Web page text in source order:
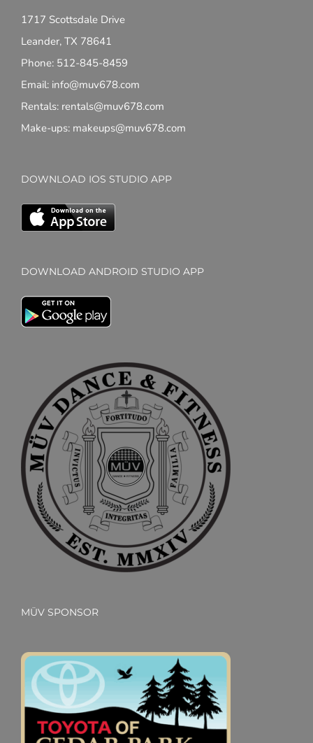
1717 Scottsdale Drive
Leander, TX 78641
Phone: 512-845-8459
Email: info@muv678.com
Rentals: rentals@muv678.com
Make-ups: makeups@muv678.com
DOWNLOAD IOS STUDIO APP
DOWNLOAD ANDROID STUDIO APP
MÜV SPONSOR